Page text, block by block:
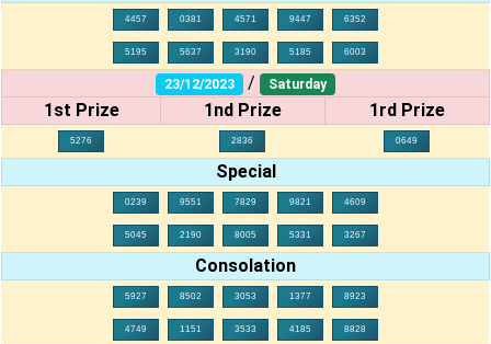
4457 0381 4571 9447 6352
5195 5637 3190 5185 6003
23/12/2023 / Saturday
1st Prize 1nd Prize 1rd Prize
5276 2836 0649
Special
0239 9551 7829 9821 4609
5045 2190 8005 5331 3267
Consolation
5927 8502 3053 1377 8923
4749 1151 3533 4185 8828